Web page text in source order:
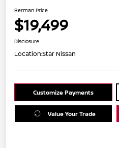
Berman Price
$19,499
Disclosure
Location:Star Nissan
Customize Payments
Value Your Trade